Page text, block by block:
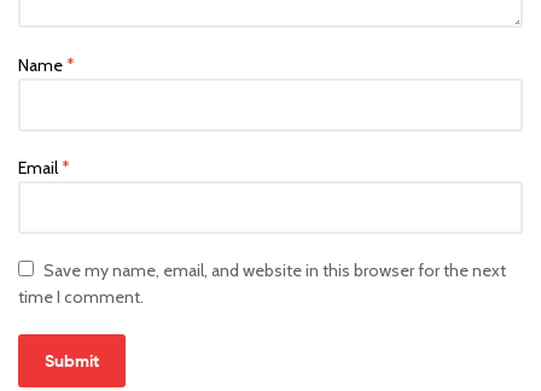
Name*
Email*
Save my name, email, and website in this browser for the next
time I comment.